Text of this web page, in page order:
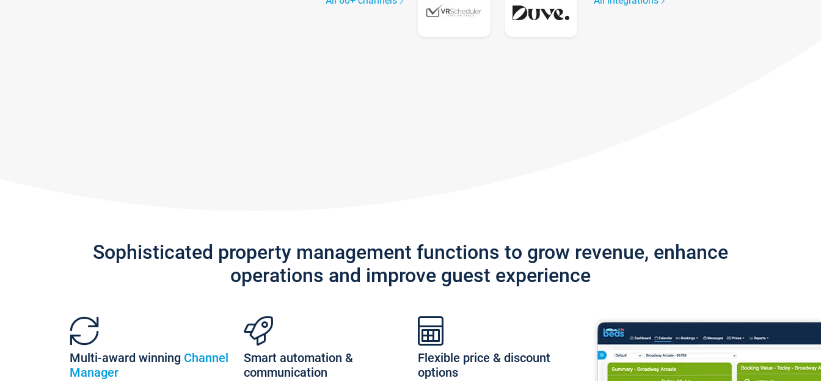
Sophisticated property management functions to grow revenue, enhance
operations and improve guest experience
Multi-award winning Channel
Manager
Smart automation &
communication
Flexible price & discount
options